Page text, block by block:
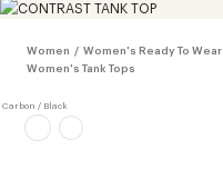
Women / Women's Ready To Wear
Women's Tank Tops